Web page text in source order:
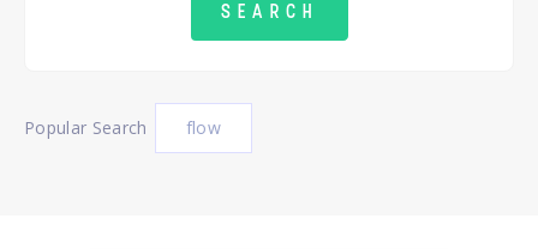
Popular Search flow